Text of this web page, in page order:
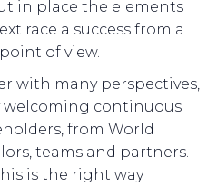
in place the elements
race a success from a
of view.
with many perspectives,
welcoming continuous
from World
teams and partners.
is the right way